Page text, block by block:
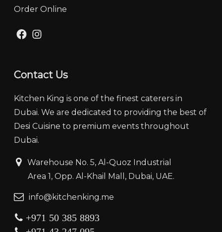
Order Online
Facebook
Contact Us
Kitchen King is one of the finest caterers in
Dubai. We are dedicated to providing the best of
Desi Cuisine to premium events throughout
Dubai.
‏‏‎ ‎‏‏ ‎‎‎‏‏‎Warehouse No. 5, Al-Quoz Industrial
‏‏‎ ‎‏‏‎ ‎‏‏‎ ‎‏‏‎ ‏‏‎ ‏‏‎ ‎‏‏‎ ‎‏‏‎‎Area 1, Opp. Al-Khail Mall, Dubai, UAE.
‏‏info@kitchenking.me
+971 50 385 8893